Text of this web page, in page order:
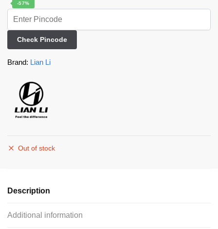
-57%
Check Pincode
Brand: Lian Li
Out of stock
Description
Additional information